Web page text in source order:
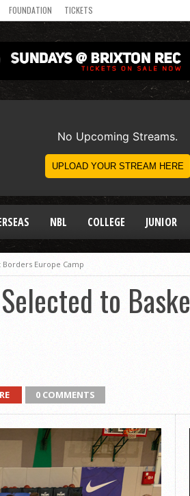
FOUNDATION TICKETS
NBL COLLEGE JUNIOR
Europe Camp
to
0 COMMENTS